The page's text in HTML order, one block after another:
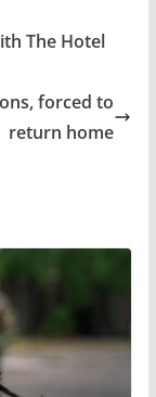
The Hotel
forced to
return home